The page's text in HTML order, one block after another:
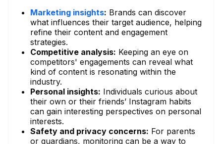
Marketing insights: Brands can discover
what influences their target audience, helping
refine their content and engagement
strategies.
Competitive analysis: Keeping an eye on
competitors' engagements can reveal what
kind of content is resonating within the
industry.
Personal insights: Individuals curious about
their own or their friends’ Instagram habits
can gain interesting perspectives on personal
interests.
Safety and privacy concerns: For parents
or guardians, monitoring can be a way to